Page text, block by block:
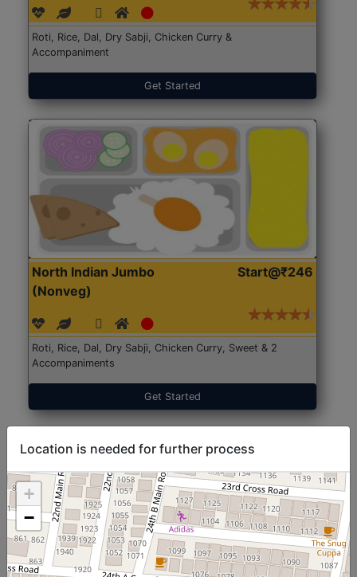
Roti, Rice, Dal, Dry Sabji, Chicken Curry &
Accompaniment
Get Started
North Indian Jumbo
(Nonveg)
Start@₹246
Roti, Rice, Dal, Dry Sabji, Chicken Curry, Sweet & 2
Accompaniments
Get Started
Location is needed for further process
+
−